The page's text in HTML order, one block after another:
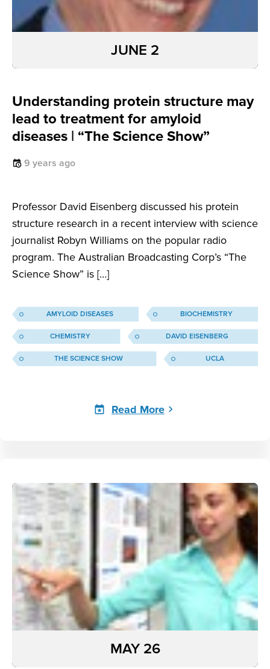
Understanding protein structure may
lead to treatment for amyloid
diseases | “The Science Show”
9 years ago
Professor David Eisenberg discussed his protein
structure research in a recent interview with science
journalist Robyn Williams on the popular radio
program. The Australian Broadcasting Corp’s “The
Science Show” is […]
JUNE 2
AMYLOID DISEASES BIOCHEMISTRY
CHEMISTRY DAVID EISENBERG
THE SCIENCE SHOW UCLA
Read More
MAY 26